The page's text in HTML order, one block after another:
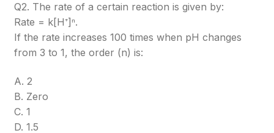
Q2. The rate of a certain reaction is given by:
Rate = k[H⁺]ⁿ.
If the rate increases 100 times when pH changes
from 3 to 1, the order (n) is:
A. 2
B. Zero
C. 1
D. 1.5